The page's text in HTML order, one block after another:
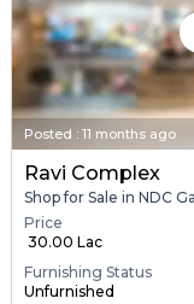
Posted : 11 months ago
Ravi Complex
Shop for Sale in NDC
Price
₹ 30.00 Lac
Furnishing Status
Unfurnished